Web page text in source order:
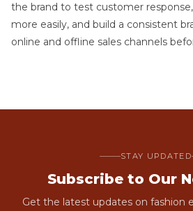
the brand to test customer
more easily, and build a consistent
online and offline sales channels
STAY UPDATED
Subscribe to Our
Get the latest updates on fashion